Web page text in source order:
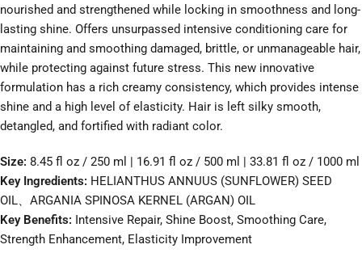
nourished and strengthened while locking in smoothness and long-
lasting shine. Offers unsurpassed intensive conditioning care for
maintaining and smoothing damaged, brittle, or unmanageable hair,
while protecting against future stress. This new innovative
formulation has a rich creamy consistency, which provides intense
shine and a high level of elasticity. Hair is left silky smooth,
detangled, and fortified with radiant color.
Size: 8.45 fl oz / 250 ml | 16.91 fl oz / 500 ml | 33.81 fl oz / 1000 ml
Key Ingredients: HELIANTHUS ANNUUS (SUNFLOWER) SEED
OIL、ARGANIA SPINOSA KERNEL (ARGAN) OIL
Key Benefits: Intensive Repair, Shine Boost, Smoothing Care,
Strength Enhancement, Elasticity Improvement